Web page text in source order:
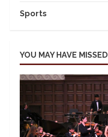
Sports
YOU MAY HAVE MISSED